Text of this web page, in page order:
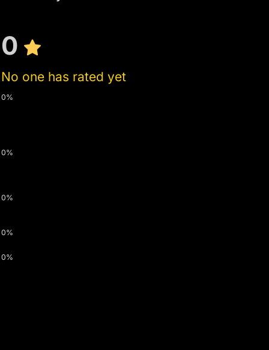
0
No one has rated yet
0%
0%
0%
0%
0%